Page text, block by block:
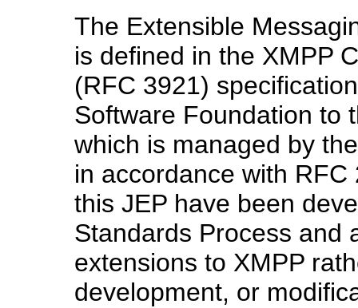
The Extensible
is defined in the XMPP
(RFC 3921)
Software Foundation to
which is managed by
in accordance with
this JEP have been
Standards Process and
extensions to XMPP
development, or